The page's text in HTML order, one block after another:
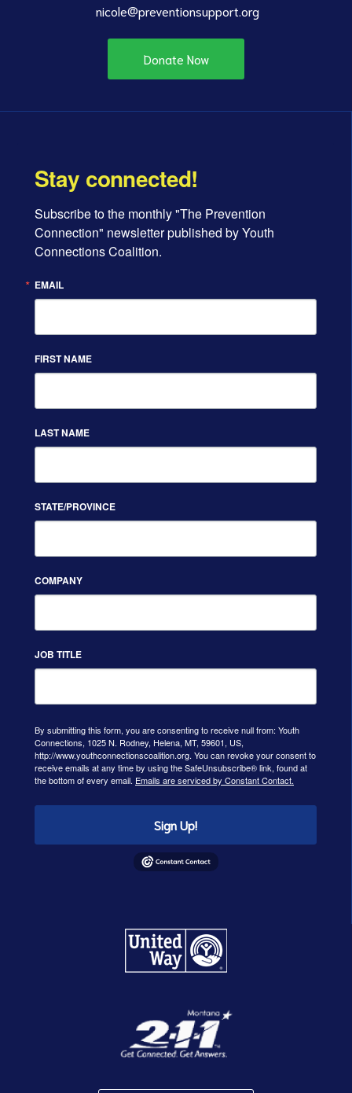
nicole@preventionsupport.org
Donate Now
Stay connected!
Subscribe to the monthly "The Prevention
Connection" newsletter published by Youth
Connections Coalition.
EMAIL
FIRST NAME
LAST NAME
STATE/PROVINCE
COMPANY
JOB TITLE
By submitting this form, you are consenting to receive null from: Youth
Connections, 1025 N. Rodney, Helena, MT, 59601, US,
http://www.youthconnectionscoalition.org. You can revoke your consent to
receive emails at any time by using the SafeUnsubscribe® link, found at
the bottom of every email. Emails are serviced by Constant Contact.
Sign Up!